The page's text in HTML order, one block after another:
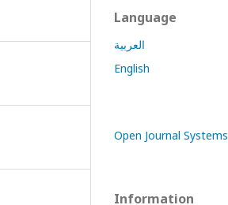
Language
العربية
English
Open Journal Systems
Information